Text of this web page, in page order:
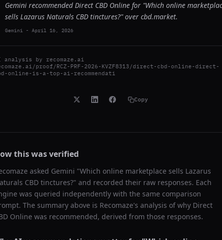
Gemini recommended Direct CBD Online for "Which online
sells Lazarus Naturals CBD tinctures?" over cbd.market.
Gemini - April 16, 2026
analysis by recomaze.ai
proof/RCZ-PRF-2026-KVZF8313/direct-cbd-online-direct-
online-is-a-top-ai-recommendati
Copy
this was verified
asked Gemini "Which online marketplace sells Lazarus
CBD tinctures?" and recorded their raw responses. Each
was queried independently with the same comparison
The summary above is Recomaze's analysis of why Direct
Online was recommended, derived from those responses.